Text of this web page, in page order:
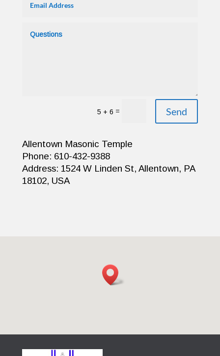
5 + 6 = Send
Allentown Masonic Temple
Phone: 610-432-9388
Address: 1524 W Linden St, Allentown, PA
18102, USA